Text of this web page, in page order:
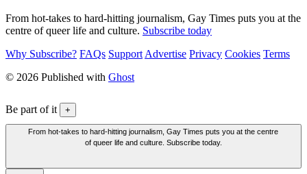
From hot-takes to hard-hitting journalism, Gay Times puts you at the
centre of queer life and culture. Subscribe today
Why Subscribe? FAQs Support Advertise Privacy Cookies Terms
© 2026 Published with Ghost
Be part of it +
From hot-takes to hard-hitting journalism, Gay Times puts you at the centre
of queer life and culture. Subscribe today.